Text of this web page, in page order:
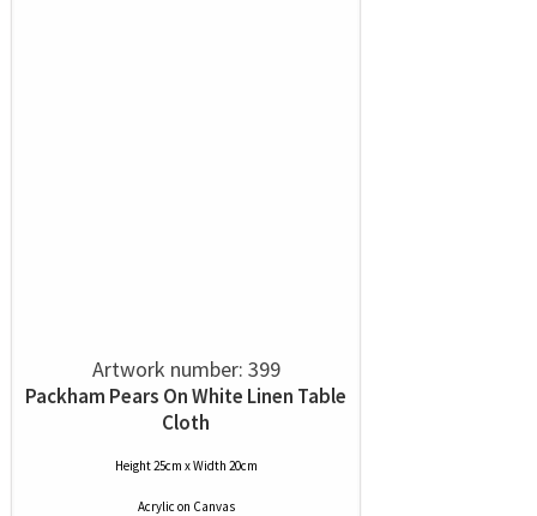
Artwork number: 399
Packham Pears On White Linen Table
Cloth
Height 25cm x Width 20cm
Acrylic on Canvas